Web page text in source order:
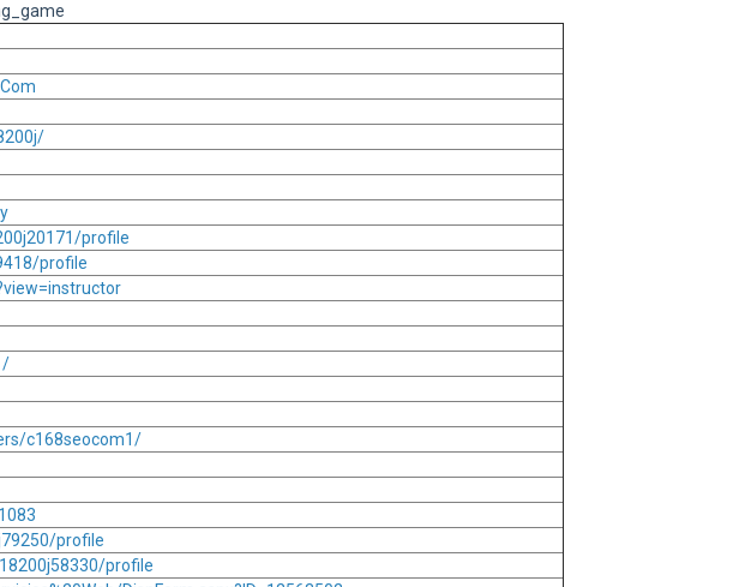
profile
profile
c168seocom1/
profile
profile